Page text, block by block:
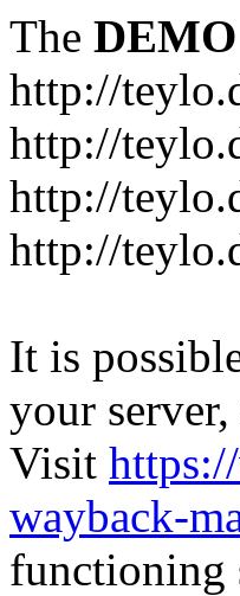
The DEMO
http://
http://
http://
http://
It is
your
Visit
wayback-
functioning